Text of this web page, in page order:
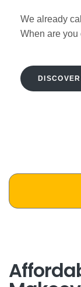
We already
When are you